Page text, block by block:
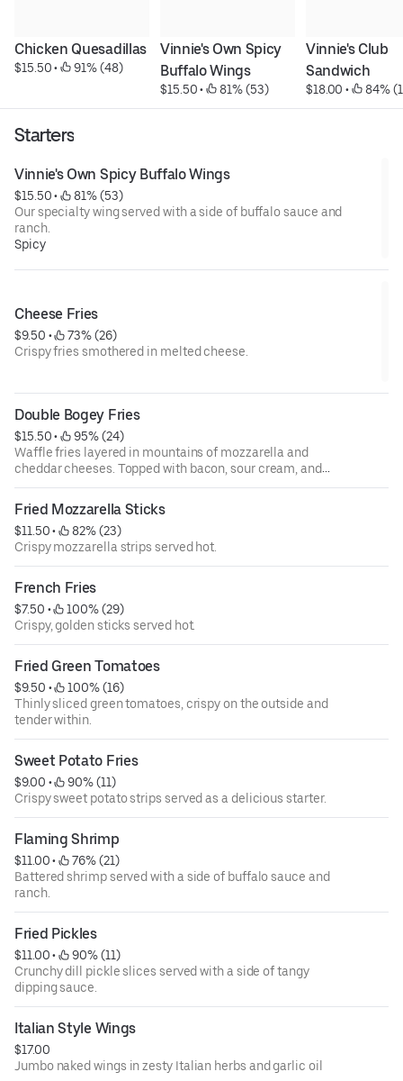
Chicken Quesadillas
$15.50 • 91% (48)
Vinnie's Own Spicy
Buffalo Wings
$15.50 • 81% (53)
Vinnie's Club
Sandwich
$18.00 • 84%
Starters
Vinnie's Own Spicy Buffalo Wings
$15.50 •
81% (53)
Our specialty wing served with a side of buffalo sauce and
ranch.
Spicy
Cheese Fries
$9.50 •
73% (26)
Crispy fries smothered in melted cheese.
Double Bogey Fries
$15.50 •
95% (24)
Waffle fries layered in mountains of mozzarella and
cheddar cheeses. Topped with bacon, sour cream, and
green onions. Drizzled with our jalapeño ranch and boom
boom sauces.
Fried Mozzarella Sticks
$11.50 •
82% (23)
Crispy mozzarella strips served hot.
French Fries
$7.50 •
100% (29)
Crispy, golden sticks served hot.
Fried Green Tomatoes
$9.50 •
100% (16)
Thinly sliced green tomatoes, crispy on the outside and
tender within.
Sweet Potato Fries
$9.00 •
90% (11)
Crispy sweet potato strips served as a delicious starter.
Flaming Shrimp
$11.00 •
76% (21)
Battered shrimp served with a side of buffalo sauce and
ranch.
Fried Pickles
$11.00 •
90% (11)
Crunchy dill pickle slices served with a side of tangy
dipping sauce.
Italian Style Wings
$17.00
Jumbo naked wings in zesty Italian herbs and garlic oil